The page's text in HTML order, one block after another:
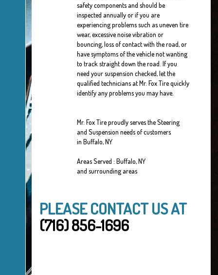
safety components and should be
inspected annually or if you are
experiencing problems such as uneven tire
wear, excessive noise vibration or
bouncing, loss of contact with the road, or
have symptoms of the vehicle not wanting
to track straight down the road. If you
need your suspension checked, let the
qualified technicians at Mr. Fox Tire quickly
identify any problems you may have.
Mr. Fox Tire proudly serves the Steering
and Suspension needs of customers
in Buffalo, NY
Areas Served : Buffalo, NY
and surrounding areas
PLEASE CONTACT US AT
(716) 856-1696